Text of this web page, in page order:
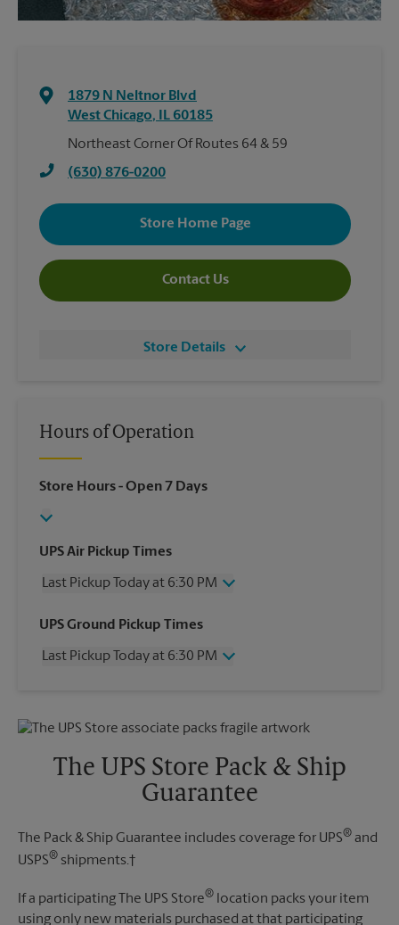
1879 N Neltnor Blvd
West Chicago, IL 60185
Northeast Corner Of Routes 64 & 59
(630) 876-0200
Store Home Page
Contact Us
Store Details
Hours of Operation
Store Hours- Open 7 Days
UPS Air Pickup Times
Last Pickup Today at 6:30 PM
Wednesday
6:30 PM
Friday
6:30 PM
UPS Ground Pickup Times
Last Pickup Today at 6:30 PM
Friday
6:30 PM
Sunday
No Pickup
6:30 PM
The UPS Store Pack & Ship
Guarantee
The Pack & Ship Guarantee includes coverage for UPS® and
USPS® shipments.†
If a participating The UPS Store® location packs your item
using only new materials purchased at that participating